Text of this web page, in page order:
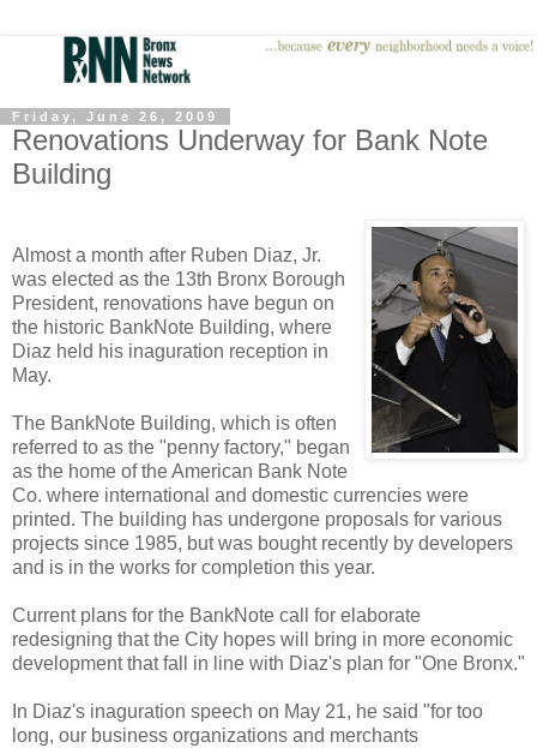
Friday, June 26, 2009
Renovations Underway for Bank Note
Building
Almost a month after Ruben Diaz, Jr.
was elected as the 13th Bronx Borough
President, renovations have begun on
the historic BankNote Building, where
Diaz held his inaguration reception in
May.
The BankNote Building, which is often
referred to as the "penny factory," began
as the home of the American Bank Note
Co. where international and domestic currencies were
printed. The building has undergone proposals for various
projects since 1985, but was bought recently by developers
and is in the works for completion this year.
Current plans for the BankNote call for elaborate
redesigning that the City hopes will bring in more economic
development that fall in line with Diaz's plan for "One Bronx."
In Diaz's inaguration speech on May 21, he said "for too
long, our business organizations and merchants